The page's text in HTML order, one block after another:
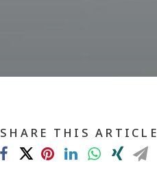
SHARE THIS ARTICLE